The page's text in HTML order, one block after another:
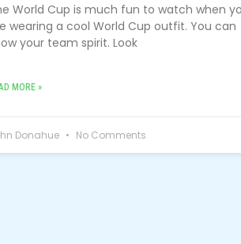
World Cup is much fun to watch when
wearing a cool World Cup outfit. You can
your team spirit. Look
MORE »
Donahue No Comments